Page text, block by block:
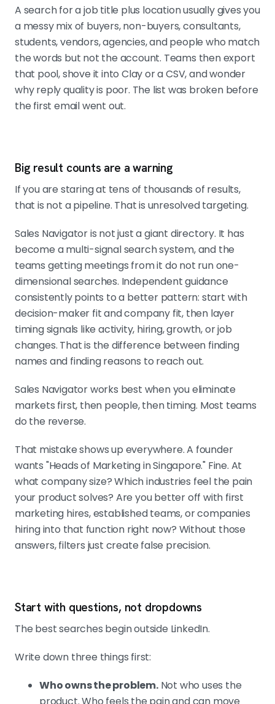
Navigator surfaces new matches as
the market shifts. That is what a
prospecting engine looks like
instead of monthly list rebuilds.
A search for a job title plus location usually gives you
a messy mix of buyers, non-buyers, consultants,
students, vendors, agencies, and people who match
the words but not the account. Teams then export
that pool, shove it into Clay or a CSV, and wonder
why reply quality is poor. The list was broken before
the first email went out.
Big result counts are a warning
If you are staring at tens of thousands of results,
that is not a pipeline. That is unresolved targeting.
Sales Navigator is not just a giant directory. It has
become a multi-signal search system, and the
teams getting meetings from it do not run one-
dimensional searches. Independent guidance
consistently points to a better pattern: start with
decision-maker fit and company fit, then layer
timing signals like activity, hiring, growth, or job
changes. That is the difference between finding
names and finding reasons to reach out.
Sales Navigator works best when you eliminate
markets first, then people, then timing. Most teams
do the reverse.
That mistake shows up everywhere. A founder
wants "Heads of Marketing in Singapore." Fine. At
what company size? Which industries feel the pain
your product solves? Are you better off with first
marketing hires, established teams, or companies
hiring into that function right now? Without those
answers, filters just create false precision.
Start with questions, not dropdowns
The best searches begin outside LinkedIn.
Write down three things first:
Who owns the problem.Not who uses the